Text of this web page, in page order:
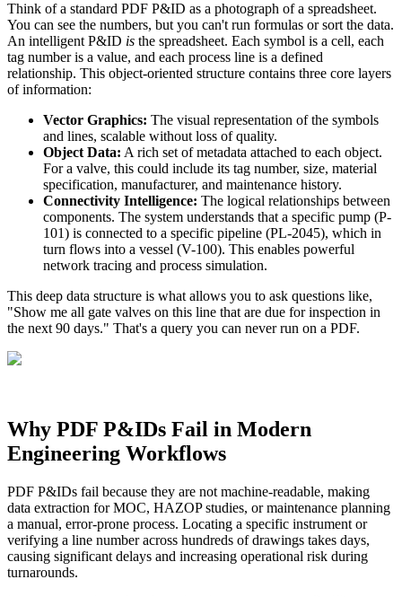
Think of a standard PDF P&ID as a photograph of a spreadsheet.
You can see the numbers, but you can't run formulas or sort the data.
An intelligent P&ID is the spreadsheet. Each symbol is a cell, each
tag number is a value, and each process line is a defined
relationship. This object-oriented structure contains three core layers
of information:
Vector Graphics: The visual representation of the symbols
and lines, scalable without loss of quality.
Object Data: A rich set of metadata attached to each object.
For a valve, this could include its tag number, size, material
specification, manufacturer, and maintenance history.
Connectivity Intelligence: The logical relationships between
components. The system understands that a specific pump (P-
101) is connected to a specific pipeline (PL-2045), which in
turn flows into a vessel (V-100). This enables powerful
network tracing and process simulation.
This deep data structure is what allows you to ask questions like,
"Show me all gate valves on this line that are due for inspection in
the next 90 days." That's a query you can never run on a PDF.
Why PDF P&IDs Fail in Modern
Engineering Workflows
PDF P&IDs fail because they are not machine-readable, making
data extraction for MOC, HAZOP studies, or maintenance planning
a manual, error-prone process. Locating a specific instrument or
verifying a line number across hundreds of drawings takes days,
causing significant delays and increasing operational risk during
turnarounds.